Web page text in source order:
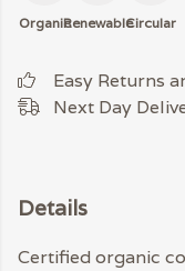
OrganicRenewableCircular
Easy Returns
Next Day
Details
Certified organic